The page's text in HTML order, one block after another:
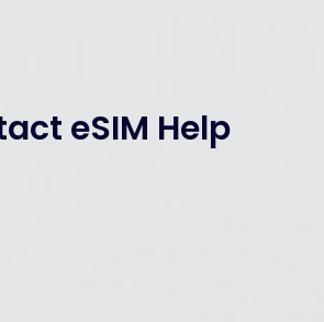
eSIM Help